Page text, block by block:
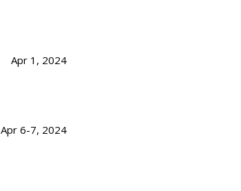
Apr 1, 2024
Apr 6-7, 2024